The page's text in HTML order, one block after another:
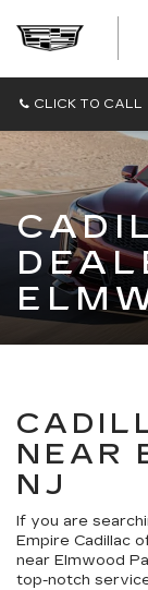
CLICK TO CALL
NEAR
NJ
If you are
Empire Cadillac
near Elmwood
top-notch